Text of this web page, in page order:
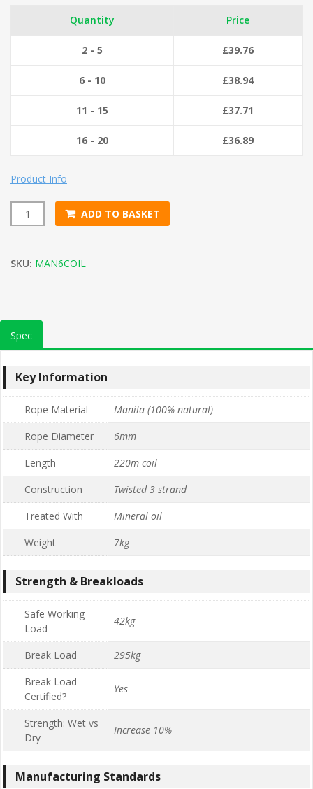
Quantity Price
2 - 5 £39.76
6 - 10 £38.94
11 - 15 £37.71
16 - 20 £36.89
Product Info
6mm Natural Manila Rope (220m Coil) quantity
ADD TO BASKET
SKU: MAN6COIL
Spec
Key Information
Rope Material
Manila (100% natural)
Rope Diameter
6mm
Length
220m coil
Construction
Twisted 3 strand
Treated With
Mineral oil
Weight
7kg
Strength & Breakloads
Safe Working
Load
42kg
Break Load
295kg
Break Load
Certified?
Yes
Strength: Wet vs
Dry
Increase 10%
Manufacturing Standards